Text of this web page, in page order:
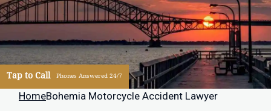
Tap to Call Phones Answered 24/7
HomeBohemia Motorcycle Accident Lawyer